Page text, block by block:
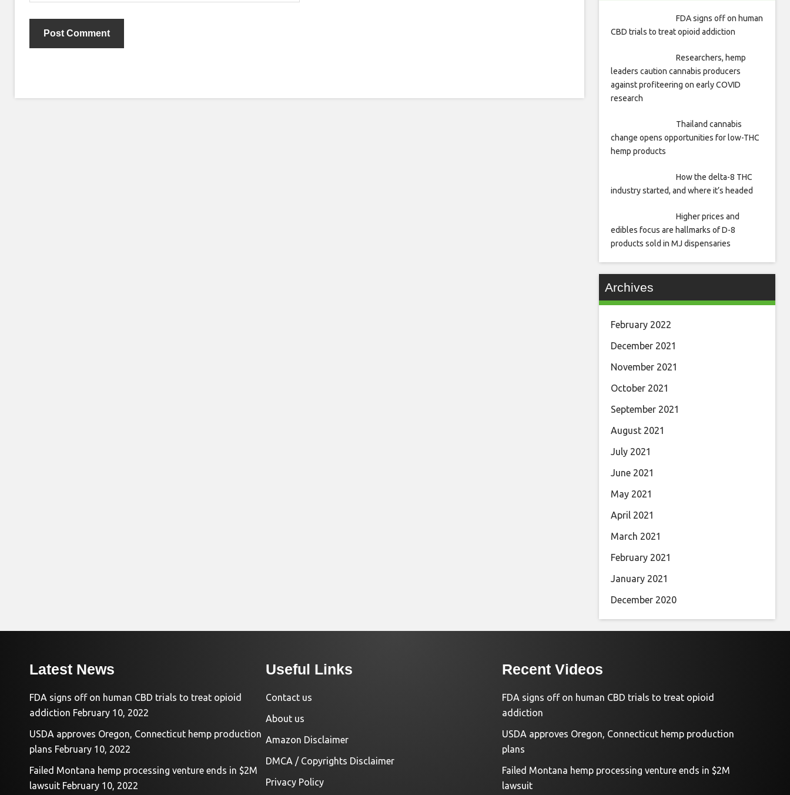
FDA signs off on human
CBD trials to treat opioid addiction
Researchers, hemp
leaders caution cannabis producers
against profiteering on early COVID
research
Thailand cannabis
change opens opportunities for low-THC
hemp products
How the delta-8 THC
industry started, and where it’s headed
Higher prices and
edibles focus are hallmarks of D-8
products sold in MJ dispensaries
Archives
February 2022
December 2021
November 2021
October 2021
September 2021
August 2021
July 2021
June 2021
May 2021
April 2021
March 2021
February 2021
January 2021
December 2020
Latest News
FDA signs off on human CBD trials to treat opioid
addiction February 10, 2022
USDA approves Oregon, Connecticut hemp production
plans February 10, 2022
Failed Montana hemp processing venture ends in $2M
lawsuit February 10, 2022
Useful Links
Contact us
About us
Amazon Disclaimer
DMCA / Copyrights Disclaimer
Privacy Policy
Recent Videos
FDA signs off on human CBD trials to treat opioid
addiction
USDA approves Oregon, Connecticut hemp production
plans
Failed Montana hemp processing venture ends in $2M
lawsuit